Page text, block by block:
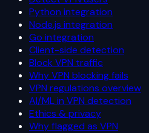
Python integration
Node.js integration
Go integration
Client-side detection
Block VPN traffic
Why VPN blocking fails
VPN regulations overview
AI/ML in VPN detection
Ethics & privacy
Why flagged as VPN